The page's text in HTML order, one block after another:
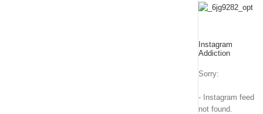
Instagram
Addiction
Sorry:
- Instagram feed
not found.